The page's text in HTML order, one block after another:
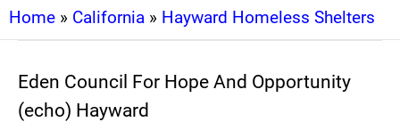
Home » California » Hayward Homeless Shelters
Eden Council For Hope And Opportunity
(echo) Hayward